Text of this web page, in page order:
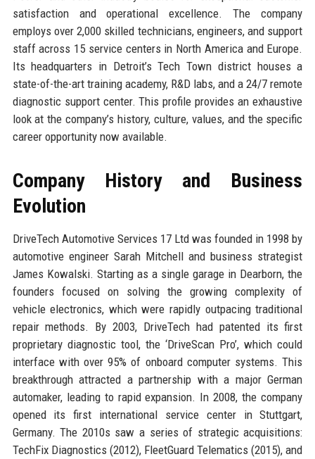
satisfaction and operational excellence. The company
employs over 2,000 skilled technicians, engineers, and support
staff across 15 service centers in North America and Europe.
Its headquarters in Detroit’s Tech Town district houses a
state-of-the-art training academy, R&D labs, and a 24/7 remote
diagnostic support center. This profile provides an exhaustive
look at the company’s history, culture, values, and the specific
career opportunity now available.
Company History and Business
Evolution
DriveTech Automotive Services 17 Ltd was founded in 1998 by
automotive engineer Sarah Mitchell and business strategist
James Kowalski. Starting as a single garage in Dearborn, the
founders focused on solving the growing complexity of
vehicle electronics, which were rapidly outpacing traditional
repair methods. By 2003, DriveTech had patented its first
proprietary diagnostic tool, the ‘DriveScan Pro’, which could
interface with over 95% of onboard computer systems. This
breakthrough attracted a partnership with a major German
automaker, leading to rapid expansion. In 2008, the company
opened its first international service center in Stuttgart,
Germany. The 2010s saw a series of strategic acquisitions:
TechFix Diagnostics (2012), FleetGuard Telematics (2015), and